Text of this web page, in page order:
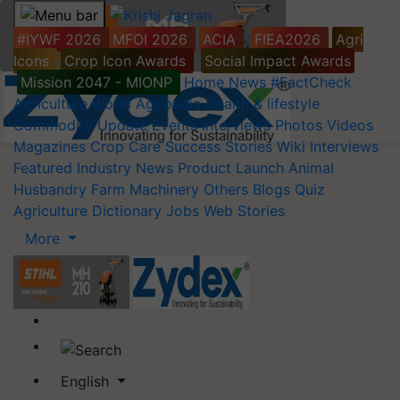
#IYWF 2026 MFOI 2026 ACIA FIEA2026
Agri
Icons
Crop Icon Awards
Social Impact Awards
Mission 2047 - MIONP
Home News #FactCheck
Agriculture World Agripedia Health & lifestyle
Commodity Update Events Interviews Photos Videos
Magazines Crop Care Success Stories Wiki Interviews
Featured Industry News Product Launch Animal
Husbandry Farm Machinery Others Blogs Quiz
Agriculture Dictionary Jobs Web Stories
More
English